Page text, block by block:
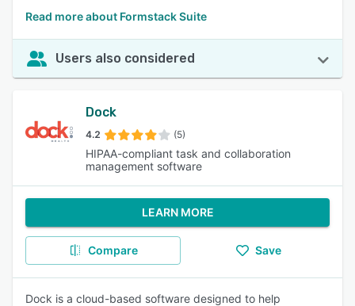
Read more about Formstack Suite
Users also considered
Dock
4.2 (5)
HIPAA-compliant task and collaboration
management software
LEARN MORE
Compare Save
Dock is a cloud-based software designed to help